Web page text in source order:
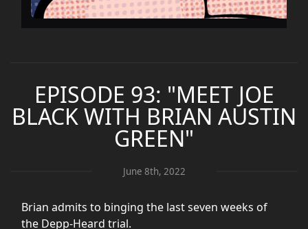
EPISODE 93: "MEET JOE
BLACK WITH BRIAN AUSTIN
GREEN"
June 8th, 2022
Brian admits to binging the last seven weeks of
the Depp-Heard trial.